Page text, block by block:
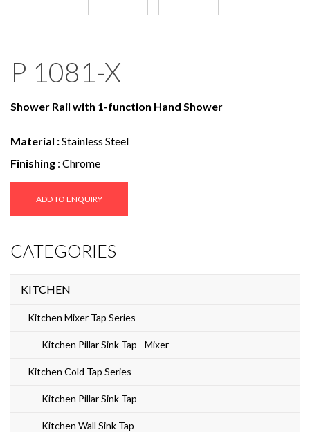
P 1081-X
Shower Rail with 1-function Hand Shower
Material :Stainless Steel
Finishing : Chrome
ADD TO ENQUIRY
CATEGORIES
KITCHEN
Kitchen Mixer Tap Series
Kitchen Pillar Sink Tap - Mixer
Kitchen Cold Tap Series
Kitchen Pillar Sink Tap
Kitchen Wall Sink Tap